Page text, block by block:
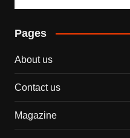
Pages
About us
Contact us
Magazine